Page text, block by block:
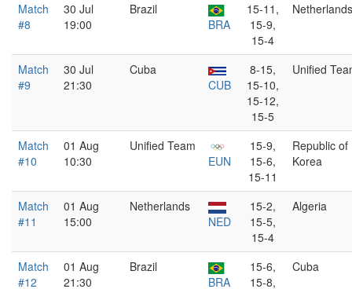
Match
#8
30 Jul
19:00
Brazil
BRA
15-11,
15-9,
15-4
Netherlands
Match
#9
30 Jul
21:30
Cuba
CUB
8-15,
15-10,
15-12,
15-5
Unified
Match
#10
01 Aug
10:30
Unified Team
EUN
15-9,
15-6,
15-11
Republic of
Korea
Match
#11
01 Aug
15:00
Netherlands
NED
15-2,
15-5,
15-4
Algeria
Match
#12
01 Aug
21:30
Brazil
BRA
15-6,
15-8,
Cuba